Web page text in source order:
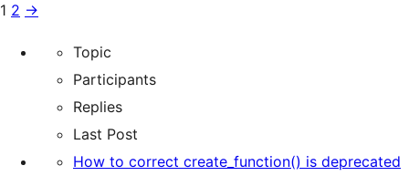
1 2 →
Topic
Participants
Replies
Last Post
How to correct create_function() is deprecated